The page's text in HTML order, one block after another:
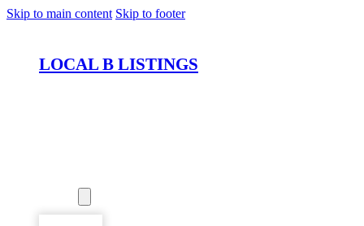
Skip to main content Skip to footer
LOCAL B LISTINGS